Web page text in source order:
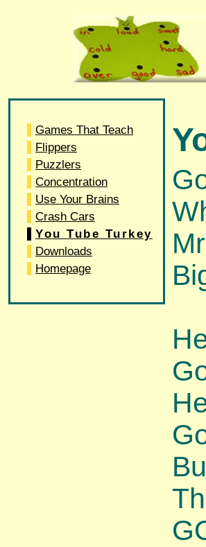
Games That Teach
Flippers
Puzzlers
Concentration
Use Your Brains
Crash Cars
You Tube Turkey
Downloads
Homepage